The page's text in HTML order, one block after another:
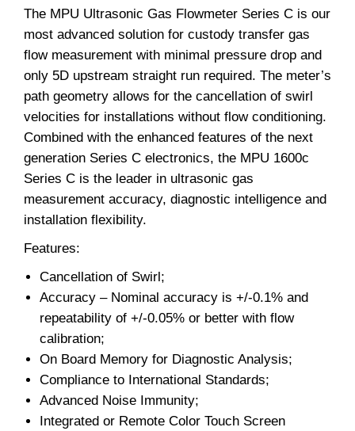
The MPU Ultrasonic Gas Flowmeter Series C is our
most advanced solution for custody transfer gas
flow measurement with minimal pressure drop and
only 5D upstream straight run required. The meter’s
path geometry allows for the cancellation of swirl
velocities for installations without flow conditioning.
Combined with the enhanced features of the next
generation Series C electronics, the MPU 1600c
Series C is the leader in ultrasonic gas
measurement accuracy, diagnostic intelligence and
installation flexibility.
Features:
Cancellation of Swirl;
Accuracy – Nominal accuracy is +/-0.1% and
repeatability of +/-0.05% or better with flow
calibration;
On Board Memory for Diagnostic Analysis;
Compliance to International Standards;
Advanced Noise Immunity;
Integrated or Remote Color Touch Screen